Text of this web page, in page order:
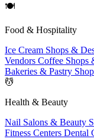
🍽
Food & Hospitality
Ice Cream Shops &
Vendors Coffee Shops
Bakeries & Pastry
💆
Health & Beauty
Nail Salons & Beauty
Fitness Centers Dental